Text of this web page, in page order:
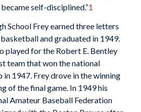
self-disciplined.”1
School Frey earned three letters
and graduated in 1949.
played for the Robert E. Bentley
team that won the national
in 1947. Frey drove in the winning
of the final game. In 1949 his
Amateur Baseball Federation